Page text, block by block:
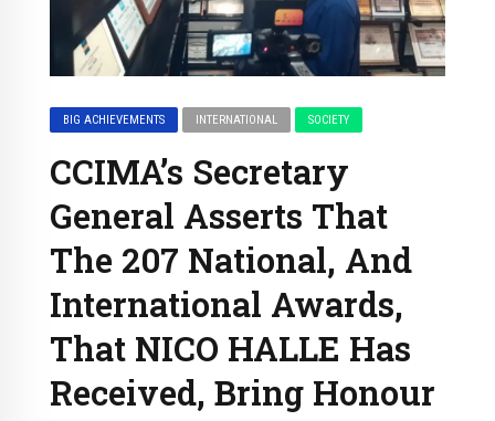
BIG ACHIEVEMENTS INTERNATIONAL SOCIETY
CCIMA’s Secretary
General Asserts That
The 207 National, And
International Awards,
That NICO HALLE Has
Received, Bring Honour